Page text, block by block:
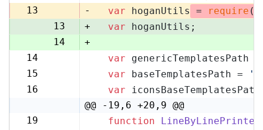
13
- var hoganUtils = require (
13
+ var hoganUtils;
14
+
14
var genericTemplatesPath
15
var baseTemplatesPath =
16
var
@@ -19,6 +20,9 @@
19
function LineByLinePrinter